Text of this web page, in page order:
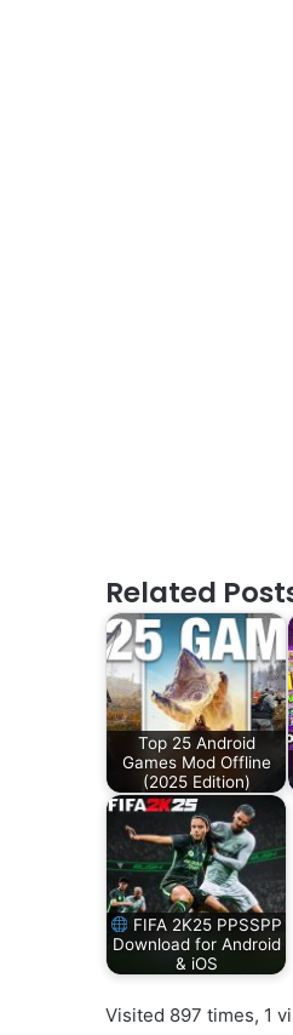
Related
Top 25 Android
Games Mod Offline
(2025 Edition)
FIFA 2K25 PPSSPP
Download for Android
& iOS
Visited 897 times, 1